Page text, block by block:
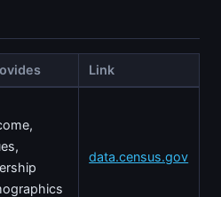
Link
data.census.gov